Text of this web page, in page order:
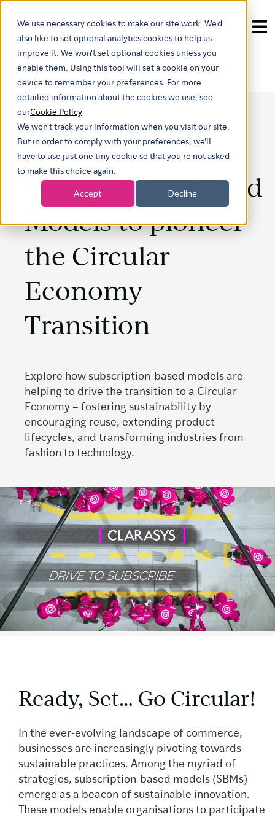
We use necessary cookies to make our site work. We'd
also like to set optional analytics cookies to help us
improve it. We won't set optional cookies unless you
enable them. Using this tool will set a cookie on your
device to remember your preferences. For more
detailed information about the cookies we use, see
ourCookie Policy
We won't track your information when you visit our site.
But in order to comply with your preferences, we'll
have to use just one tiny cookie so that you're not asked
to make this choice again.
Accept Decline
Show submenu for
Embracing
Subscription-Based
Models to pioneer
the Circular
Economy
Transition
Explore how subscription-based models are
helping to drive the transition to a Circular
Economy – fostering sustainability by
encouraging reuse, extending product
lifecycles, and transforming industries from
fashion to technology.
Ready, Set… Go Circular!
In the ever-evolving landscape of commerce,
businesses are increasingly pivoting towards
sustainable practices. Among the myriad of
strategies, subscription-based models (SBMs)
emerge as a beacon of sustainable innovation.
These models enable organisations to participate